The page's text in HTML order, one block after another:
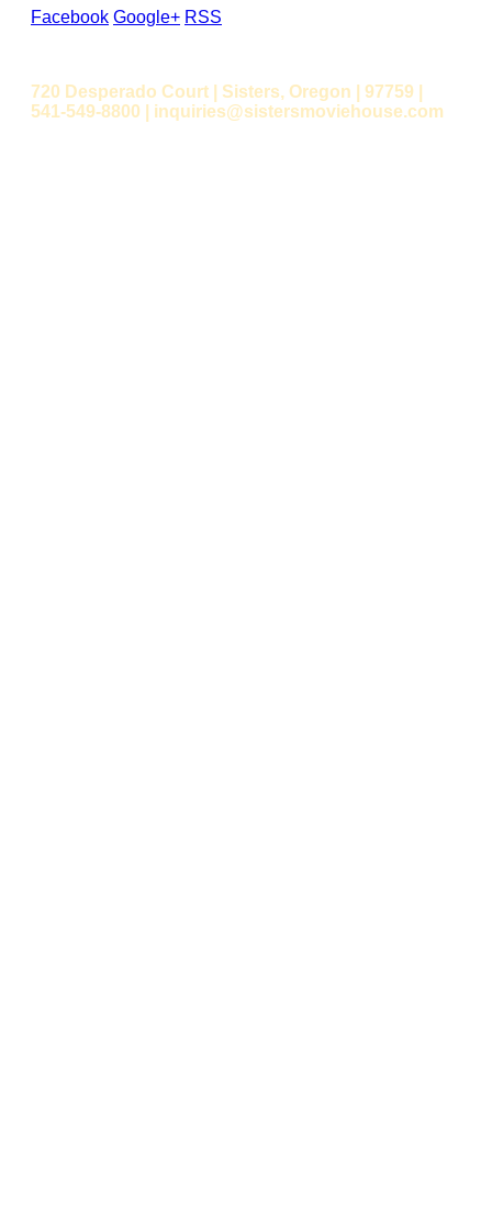
Facebook Google+ RSS
720 Desperado Court | Sisters, Oregon | 97759 |
541-549-8800 | inquiries@sistersmoviehouse.com